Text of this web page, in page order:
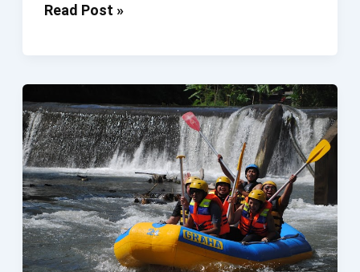
Wild
Bali
Read Post »